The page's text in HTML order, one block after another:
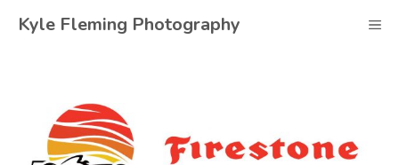
Kyle Fleming Photography